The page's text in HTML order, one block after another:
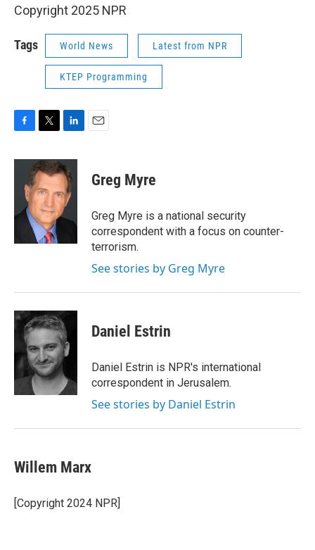
Copyright 2025 NPR
Tags World News Latest from NPR
KTEP Programming
c
o
i
t
t
e
r
n
k
e
d
I
Greg Myre
Greg Myre is a national security
correspondent with a focus on counter-
terrorism.
See stories by Greg Myre
Daniel Estrin
Daniel Estrin is NPR's international
correspondent in Jerusalem.
See stories by Daniel Estrin
Willem Marx
[Copyright 2024 NPR]